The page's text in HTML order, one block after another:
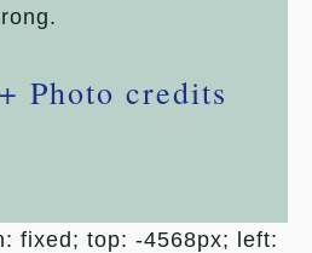
Photo credits
fixed; top: -4568px; left: